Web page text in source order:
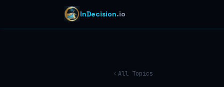
InDecision.io
All Topics